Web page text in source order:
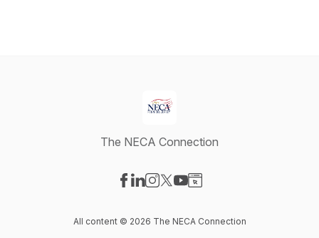
The NECA Connection
All content © 2026 The NECA Connection